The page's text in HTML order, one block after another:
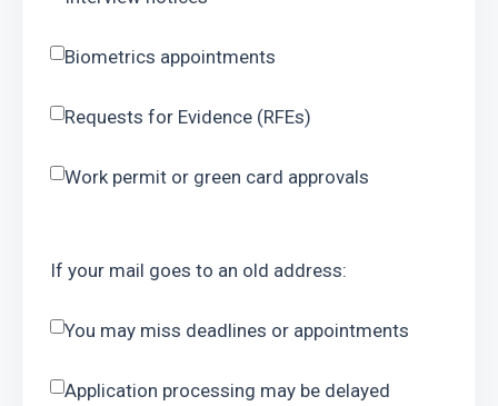
Biometrics appointments
Requests for Evidence (RFEs)
Work permit or green card approvals
If your mail goes to an old address:
You may miss deadlines or appointments
Application processing may be delayed